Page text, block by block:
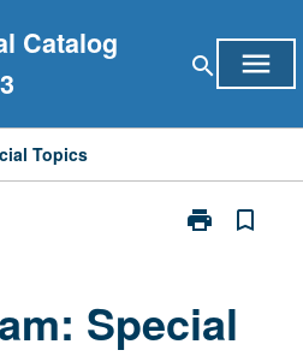
Catalog
search menu
Topics
print
Print
Topics
bookmark_border
Special